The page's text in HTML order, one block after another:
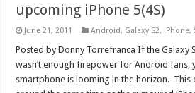
upcoming iPhone 5(4S)
June 21, 2011 Android, Galaxy S2, iPhone,
Posted by Donny Torrefranca If the Galaxy
wasn’t enough firepower for Android fans,
smartphone is looming in the horizon. This